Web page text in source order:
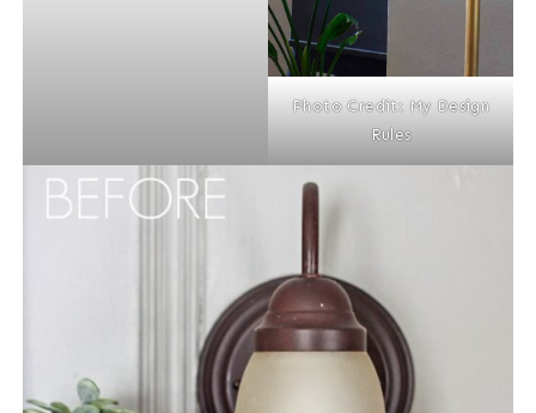
Photo Credit: My Design
Rules